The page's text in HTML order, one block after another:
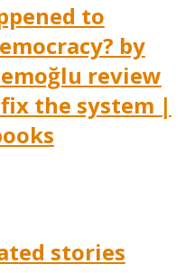
to
by
review
the system |
stories